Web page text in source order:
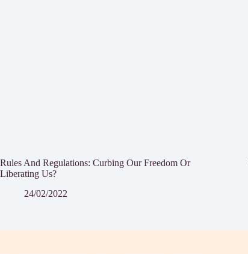
Rules And Regulations: Curbing Our Freedom Or
Liberating Us?
24/02/2022